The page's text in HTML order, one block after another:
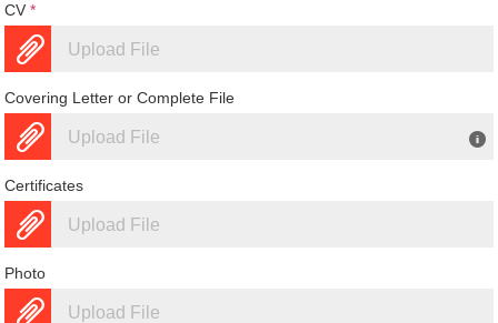
CV*
Upload File
Covering Letter or Complete File
Upload File
Certificates
Upload File
Photo
Upload File